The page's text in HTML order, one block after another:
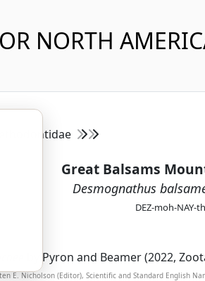
NORTH
Great Balsams
Desmognathus
DEZ-moh-NAY-
by Pyron and Beamer (2022,
E. Nicholson (Editor), Scientific and Standard English